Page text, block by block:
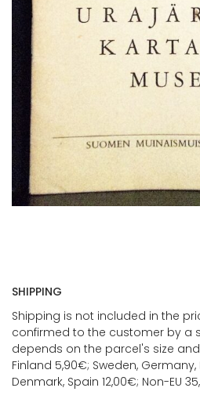
SHIPPING
Shipping is not included in the
confirmed to the customer by a
depends on the parcel's size
Finland 5,90€; Sweden,
Denmark, Spain 12,00€; Non-EU